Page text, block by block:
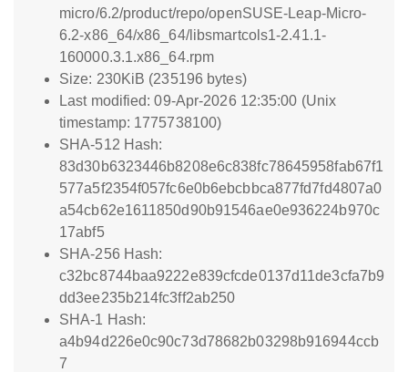
micro/6.2/product/repo/openSUSE-Leap-Micro-
6.2-x86_64/x86_64/libsmartcols1-2.41.1-
160000.3.1.x86_64.rpm
Size: 230KiB (235196 bytes)
Last modified: 09-Apr-2026 12:35:00 (Unix
timestamp: 1775738100)
SHA-512 Hash:
83d30b6323446b8208e6c838fc78645958fab67f1
577a5f2354f057fc6e0b6ebcbbca877fd7fd4807a0
a54cb62e1611850d90b91546ae0e936224b970c
17abf5
SHA-256 Hash:
c32bc8744baa9222e839cfcde0137d11de3cfa7b9
dd3ee235b214fc3ff2ab250
SHA-1 Hash:
a4b94d226e0c90c73d78682b03298b916944ccb
7